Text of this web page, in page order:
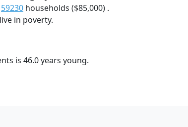
59230 households ($85,000) .
in poverty.
is 46.0 years young.